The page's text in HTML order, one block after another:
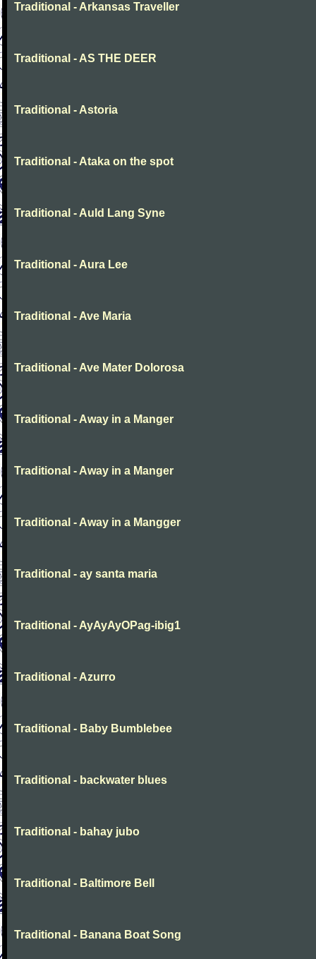
Traditional - Arkansas Traveller
Traditional - AS THE DEER
Traditional - Astoria
Traditional - Ataka on the spot
Traditional - Auld Lang Syne
Traditional - Aura Lee
Traditional - Ave Maria
Traditional - Ave Mater Dolorosa
Traditional - Away in a Manger
Traditional - Away in a Manger
Traditional - Away in a Mangger
Traditional - ay santa maria
Traditional - AyAyAyOPag-ibig1
Traditional - Azurro
Traditional - Baby Bumblebee
Traditional - backwater blues
Traditional - bahay jubo
Traditional - Baltimore Bell
Traditional - Banana Boat Song